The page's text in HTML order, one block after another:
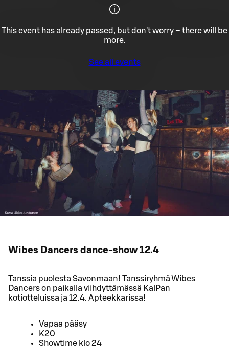
This event has already passed, but don't worry – there will be
more.
See all events
Wibes Dancers dance-show 12.4
Tanssia puolesta Savonmaan! Tanssiryhmä Wibes
Dancers on paikalla viihdyttämässä KalPan
kotiotteluissa ja 12.4. Apteekkarissa!
Vapaa pääsy
K20
Showtime klo 24